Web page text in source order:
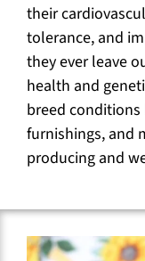
their
tolerance, and
they ever leave
health and
breed
furnishings, and
producing and